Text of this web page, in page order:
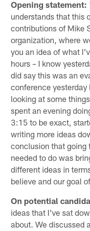
Opening statement:
understands that this
contributions of Mike
organization, where
you an idea of what
hours – I know
did say this was an
conference yesterday
looking at some
spent an evening
3:15 to be exact,
writing more ideas
conclusion that going
needed to do was
different ideas in
believe and our goal
On potential
ideas that I've sat
about. We discussed